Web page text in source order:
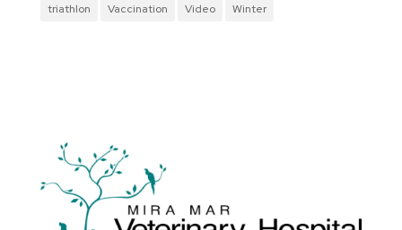
triathlon
Vaccination Video Winter